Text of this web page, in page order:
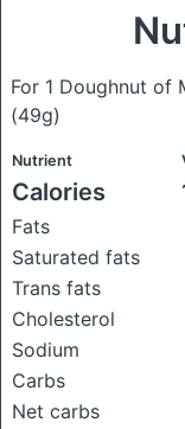
For 1 Doughnut of
(49g)
Nutrient
Calories
Fats
Saturated fats
Trans fats
Cholesterol
Sodium
Carbs
Net carbs